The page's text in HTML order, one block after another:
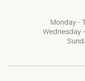
Monday -
Wednesday